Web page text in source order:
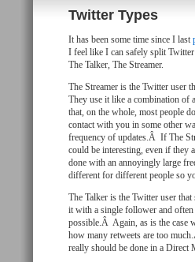
Twitter Types
It has been some time since I last
I feel like I can safely split
The Talker, The Streamer.
The Streamer is the Twitter user
They use it like a combination
that, on the whole, most people
contact with you in some other
frequency of updates.Â If The
could be interesting, even if they
done with an annoyingly large
different for different people so
The Talker is the Twitter user
it with a single follower and often
possible.Â Again, as is the case
how many retweets are too
really should be done in a Direct